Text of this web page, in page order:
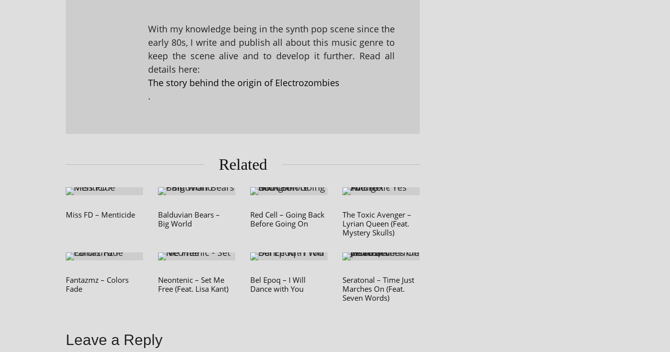
With my knowledge being in the synth pop scene since the
early 80s, I write and publish all about this music genre to
keep the scene alive and to develop it further. Read all
details here:
The story behind the origin of Electrozombies
.
Related
Miss FD – Menticide
Balduvian Bears –
Big World
Red Cell – Going Back
Before Going On
The Toxic Avenger –
Lyrian Queen (Feat.
Mystery Skulls)
Fantazmz – Colors
Fade
Neontenic – Set Me
Free (Feat. Lisa Kant)
Bel Epoq – I Will
Dance with You
Seratonal – Time Just
Marches On (Feat.
Seven Words)
Leave a Reply